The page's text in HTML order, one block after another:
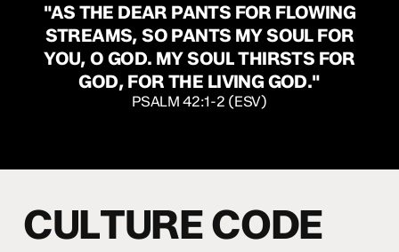
"AS THE DEAR PANTS FOR FLOWING
STREAMS, SO PANTS MYSOUL FOR
YOU, O GOD. MYSOULTHIRSTS FOR
GOD, FOR THE LIVING GOD."
PSALM 42:1-2 (ESV)
CULTURECODE